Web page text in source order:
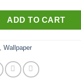
ADD TO CART
Wallpaper